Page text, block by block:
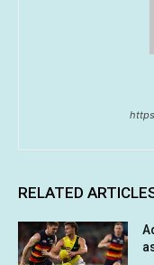
RELATED